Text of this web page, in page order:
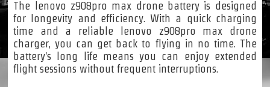
The lenovo z908pro max drone battery is designed
for longevity and efficiency. With a quick charging
time and a reliable lenovo z908pro max drone
charger, you can get back to flying in no time. The
battery's long life means you can enjoy extended
flight sessions without frequent interruptions.